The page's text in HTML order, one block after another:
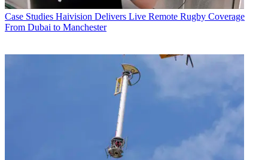
Case Studies Haivision Delivers Live Remote Rugby Coverage
From Dubai to Manchester